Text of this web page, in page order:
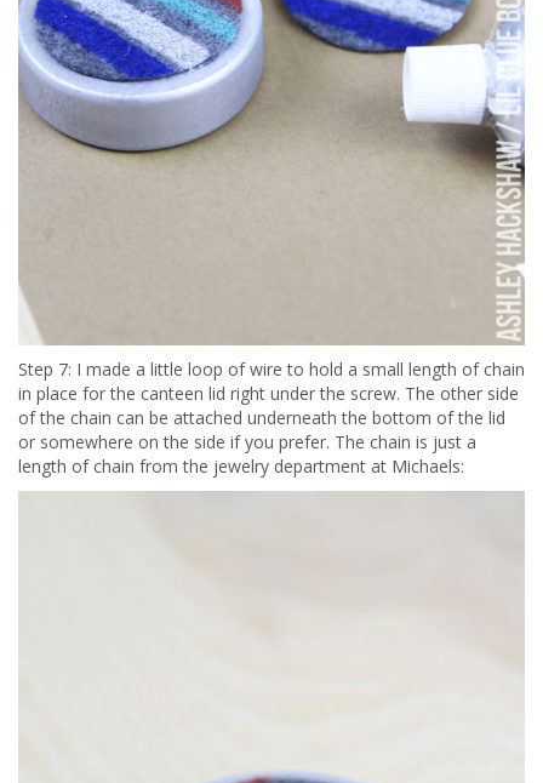
Step 7: I made a little loop of wire to hold a small length of chain
in place for the canteen lid right under the screw. The other side
of the chain can be attached underneath the bottom of the lid
or somewhere on the side if you prefer. The chain is just a
length of chain from the jewelry department at Michaels: